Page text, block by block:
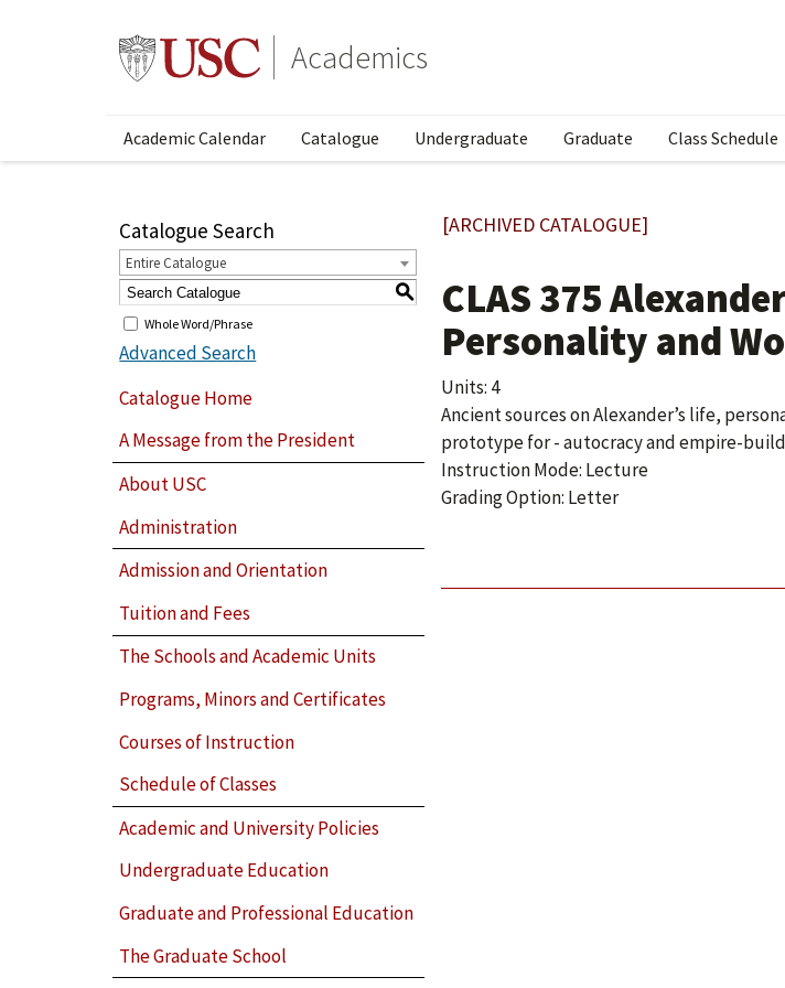
Academics
Academic Calendar Catalogue Undergraduate Graduate Class Schedule
Catalogue Search
Entire Catalogue
S
Whole Word/Phrase
Advanced Search
Catalogue Home
A Message from the President
About USC
Administration
Admission and Orientation
Tuition and Fees
The Schools and Academic Units
Programs, Minors and Certificates
Courses of Instruction
Schedule of Classes
Academic and University Policies
Undergraduate Education
Graduate and Professional Education
The Graduate School
[ARCHIVED CATALOGUE]
CLAS 375
Personality and
Units: 4
Ancient sources on Alexander’s life,
prototype for - autocracy and empire-
Instruction Mode: Lecture
Grading Option: Letter